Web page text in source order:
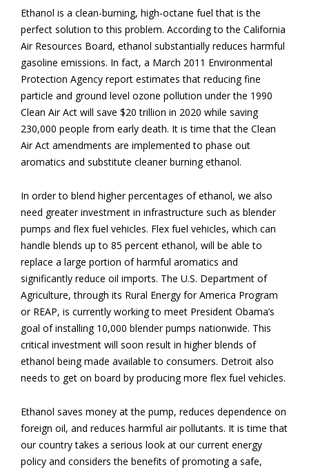
Ethanol is a clean-burning, high-octane fuel that is the
perfect solution to this problem. According to the California
Air Resources Board, ethanol substantially reduces harmful
gasoline emissions. In fact, a March 2011 Environmental
Protection Agency report estimates that reducing fine
particle and ground level ozone pollution under the 1990
Clean Air Act will save $20 trillion in 2020 while saving
230,000 people from early death. It is time that the Clean
Air Act amendments are implemented to phase out
aromatics and substitute cleaner burning ethanol.
In order to blend higher percentages of ethanol, we also
need greater investment in infrastructure such as blender
pumps and flex fuel vehicles. Flex fuel vehicles, which can
handle blends up to 85 percent ethanol, will be able to
replace a large portion of harmful aromatics and
significantly reduce oil imports. The U.S. Department of
Agriculture, through its Rural Energy for America Program
or REAP, is currently working to meet President Obama’s
goal of installing 10,000 blender pumps nationwide. This
critical investment will soon result in higher blends of
ethanol being made available to consumers. Detroit also
needs to get on board by producing more flex fuel vehicles.
Ethanol saves money at the pump, reduces dependence on
foreign oil, and reduces harmful air pollutants. It is time that
our country takes a serious look at our current energy
policy and considers the benefits of promoting a safe,